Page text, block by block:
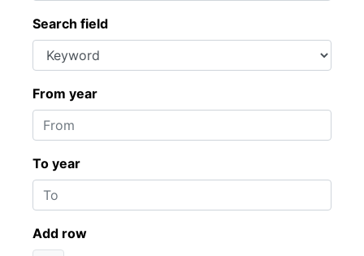
Search field
From year
To year
Add row